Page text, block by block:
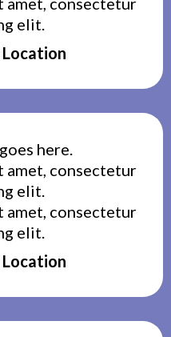
elit.
here.
amet, consectetur
elit.
amet, consectetur
elit.